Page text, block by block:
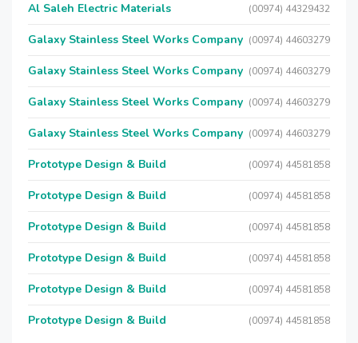
Al Saleh Electric Materials (00974) 44329432
Galaxy Stainless Steel Works Company (00974) 44603279
Galaxy Stainless Steel Works Company (00974) 44603279
Galaxy Stainless Steel Works Company (00974) 44603279
Galaxy Stainless Steel Works Company (00974) 44603279
Prototype Design & Build (00974) 44581858
Prototype Design & Build (00974) 44581858
Prototype Design & Build (00974) 44581858
Prototype Design & Build (00974) 44581858
Prototype Design & Build (00974) 44581858
Prototype Design & Build (00974) 44581858